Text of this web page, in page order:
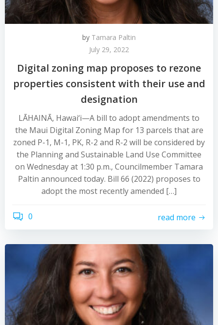
by Tamara Paltin
July 29, 2022
Digital zoning map proposes to rezone
properties consistent with their use and
designation
LĀHAINĀ, Hawai‘i—A bill to adopt amendments to
the Maui Digital Zoning Map for 13 parcels that are
zoned P-1, M-1, PK, R-2 and R-2 will be considered by
the Planning and Sustainable Land Use Committee
on Wednesday at 1:30 p.m., Councilmember Tamara
Paltin announced today. Bill 66 (2022) proposes to
adopt the most recently amended […]
0 read more